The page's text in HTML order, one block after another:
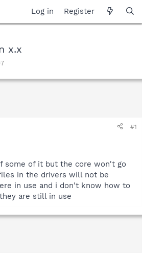
Log in Register
x.x
#1
some of it but the core won't go
in the drivers will not be
in use and i don't know how to
are still in use